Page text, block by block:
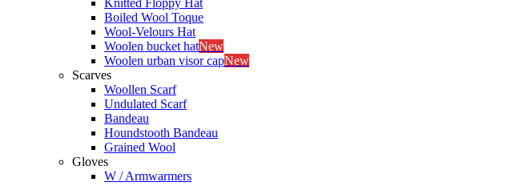
Knitted Floppy Hat
Boiled Wool Toque
Wool-Velours Hat
Woolen bucket hatNew
Woolen urban visor capNew
Scarves
Woollen Scarf
Undulated Scarf
Bandeau
Houndstooth Bandeau
Grained Wool
Gloves
W / Armwarmers